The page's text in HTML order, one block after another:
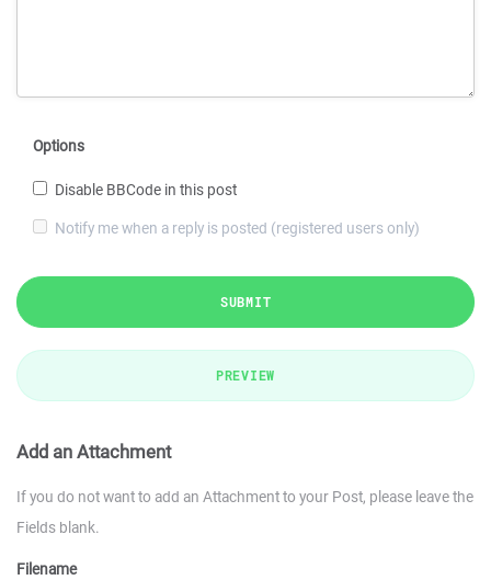
Options
Disable BBCode in this post
Notify me when a reply is posted (registered users only)
SUBMIT
PREVIEW
Add an Attachment
If you do not want to add an Attachment to your Post, please leave the
Fields blank.
Filename